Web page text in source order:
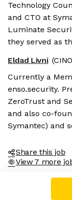
Technology
and CTO at
Luminate
they served as
Eldad Livni
Currently a
enso.security.
ZeroTrust and
and also co-
Symantec) and
Share this job
View 7 more